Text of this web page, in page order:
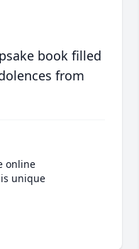
book filled
from
online
unique